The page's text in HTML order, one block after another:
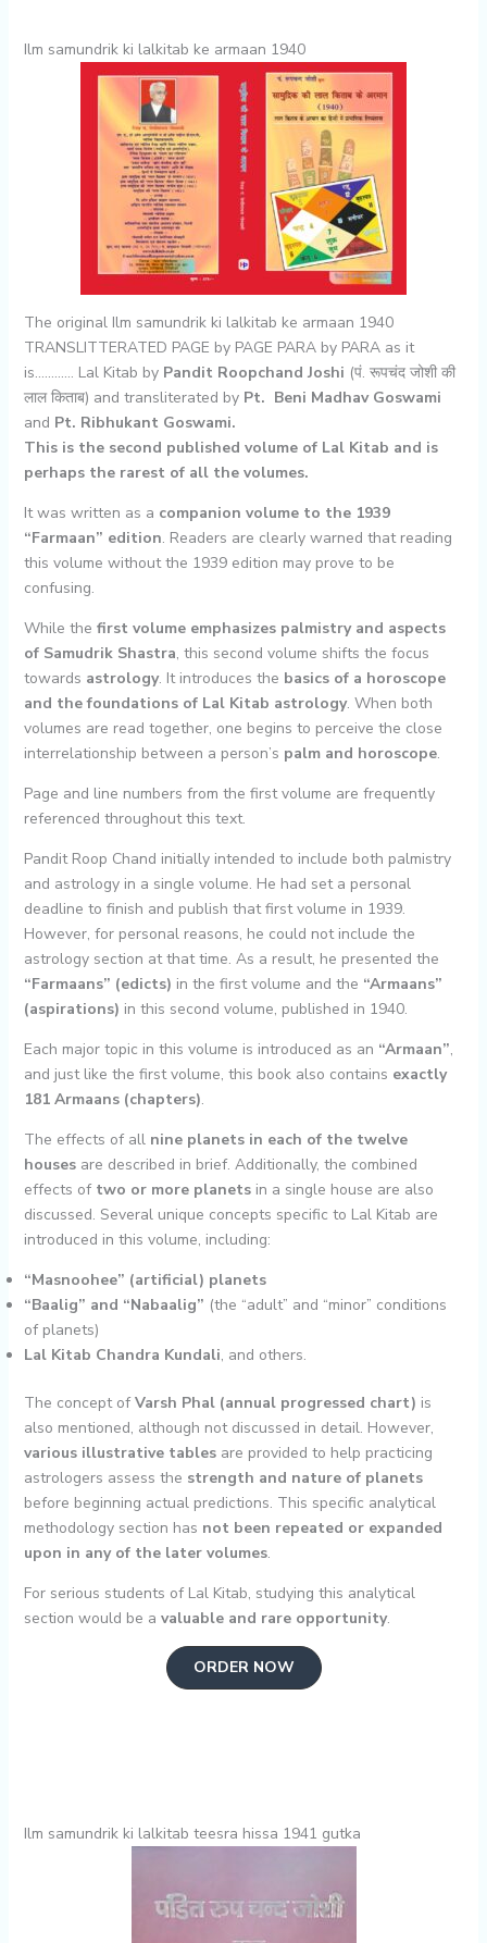
Ilm samundrik ki lalkitab ke armaan 1940
The original Ilm samundrik ki lalkitab ke armaan 1940
TRANSLITTERATED PAGE by PAGE PARA by PARA as it
is………… Lal Kitab by Pandit Roopchand Joshi (पं. रूपचंद जोशी की
लाल किताब) and transliterated by Pt. Beni Madhav Goswami
and Pt. Ribhukant Goswami.
This is the second published volume of Lal Kitab and is
perhaps the rarest of all the volumes.
It was written as a companion volume to the 1939
“Farmaan” edition. Readers are clearly warned that reading
this volume without the 1939 edition may prove to be
confusing.
While the first volume emphasizes palmistry and aspects
of Samudrik Shastra, this second volume shifts the focus
towards astrology. It introduces the basics of a horoscope
and the foundations of Lal Kitab astrology. When both
volumes are read together, one begins to perceive the close
interrelationship between a person’s palm and horoscope.
Page and line numbers from the first volume are frequently
referenced throughout this text.
Pandit Roop Chand initially intended to include both palmistry
and astrology in a single volume. He had set a personal
deadline to finish and publish that first volume in 1939.
However, for personal reasons, he could not include the
astrology section at that time. As a result, he presented the
“Farmaans” (edicts) in the first volume and the “Armaans”
(aspirations) in this second volume, published in 1940.
Each major topic in this volume is introduced as an “Armaan”,
and just like the first volume, this book also contains exactly
181 Armaans (chapters).
The effects of all nine planets in each of the twelve
housesare described in brief. Additionally, the combined
effects of two or more planetsin a single house are also
discussed. Several unique concepts specific to Lal Kitab are
introduced in this volume, including:
“Masnoohee” (artificial) planets
“Baalig” and “Nabaalig” (the “adult” and “minor” conditions
of planets)
Lal Kitab Chandra Kundali, and others.
The concept ofVarsh Phal (annual progressed chart) is
also mentioned, although not discussed in detail. However,
various illustrative tablesare provided to help practicing
astrologers assess the strength and nature of planets
before beginning actual predictions. This specific analytical
methodology section has not been repeated or expanded
upon in any of the later volumes.
For serious students of Lal Kitab, studying this analytical
section would be a valuable and rare opportunity.
ORDER NOW
Ilm samundrik ki lalkitab teesra hissa 1941 gutka